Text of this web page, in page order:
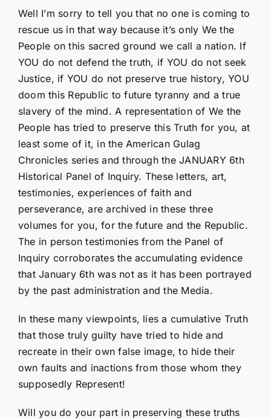
Well I’m sorry to tell you that no one is coming to
rescue us in that way because it’s only We the
People on this sacred ground we call a nation. If
YOU do not defend the truth, if YOU do not seek
Justice, if YOU do not preserve true history, YOU
doom this Republic to future tyranny and a true
slavery of the mind. A representation of We the
People has tried to preserve this Truth for you, at
least some of it, in the American Gulag
Chronicles series and through the JANUARY 6th
Historical Panel of Inquiry. These letters, art,
testimonies, experiences of faith and
perseverance, are archived in these three
volumes for you, for the future and the Republic.
The in person testimonies from the Panel of
Inquiry corroborates the accumulating evidence
that January 6th was not as it has been portrayed
by the past administration and the Media.
In these many viewpoints, lies a cumulative Truth
that those truly guilty have tried to hide and
recreate in their own false image, to hide their
own faults and inactions from those whom they
supposedly Represent!
Will you do your part in preserving these truths